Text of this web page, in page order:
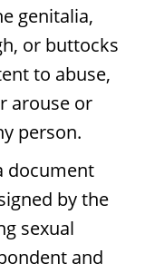
genitalia,
or buttocks
to abuse,
arouse or
person.
document
by the
sexual
and